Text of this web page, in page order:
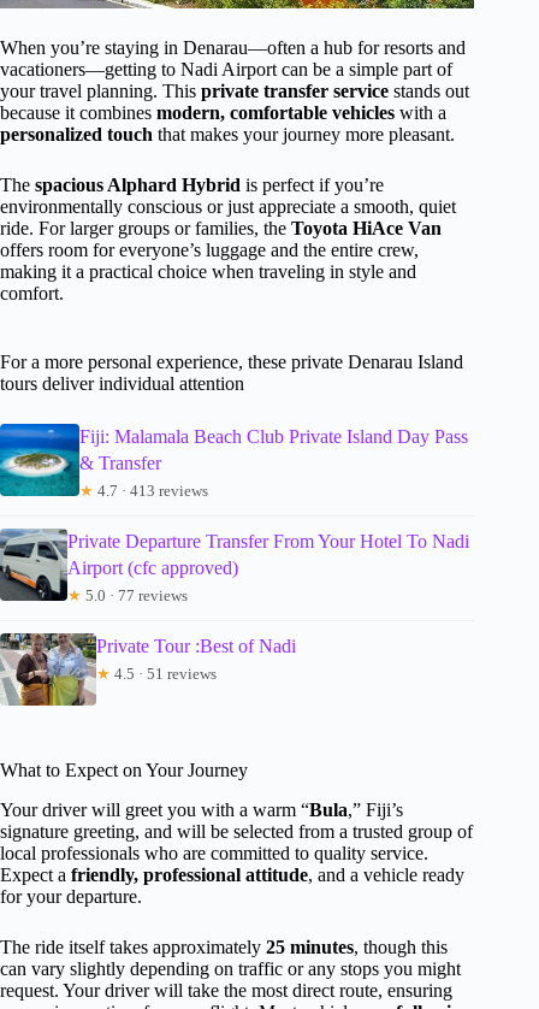
When you’re staying in Denarau—often a hub for resorts and
vacationers—getting to Nadi Airport can be a simple part of
your travel planning. This private transfer service stands out
because it combines modern, comfortable vehicles with a
personalized touch that makes your journey more pleasant.
The spacious Alphard Hybrid is perfect if you’re
environmentally conscious or just appreciate a smooth, quiet
ride. For larger groups or families, the Toyota HiAce Van
offers room for everyone’s luggage and the entire crew,
making it a practical choice when traveling in style and
comfort.
For a more personal experience, these private Denarau Island
tours deliver individual attention
Fiji: Malamala Beach Club Private Island Day Pass
& Transfer
★ 4.7 · 413 reviews
Private Departure Transfer From Your Hotel To Nadi
Airport (cfc approved)
★ 5.0 · 77 reviews
Private Tour :Best of Nadi
★ 4.5 · 51 reviews
What to Expect on Your Journey
Your driver will greet you with a warm “Bula,” Fiji’s
signature greeting, and will be selected from a trusted group of
local professionals who are committed to quality service.
Expect a friendly, professional attitude, and a vehicle ready
for your departure.
The ride itself takes approximately 25 minutes, though this
can vary slightly depending on traffic or any stops you might
request. Your driver will take the most direct route, ensuring